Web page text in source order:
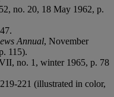
no. 20, 18 May 1962, p.
Annual, November
115).
no. 1, winter 1965, p. 78
221 (illustrated in color,